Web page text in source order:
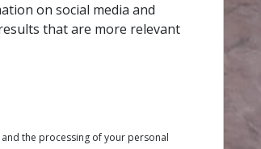
on social media and
that are more relevant
the processing of your personal